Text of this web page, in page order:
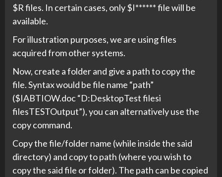
$R files. In certain cases, only $I****** file will be
available.
For illustration purposes, we are using files
acquired from other systems.
Now, create a folder and give a path to copy the
file. Syntax would be file name “path”
($IABTIOW.doc “D:DesktopTest filesi
filesTESTOutput”), you can alternatively use the
copy command.
Copy the file/folder name (while inside the said
directory) and copy to path (where you wish to
copy the said file or folder). The path can be copied